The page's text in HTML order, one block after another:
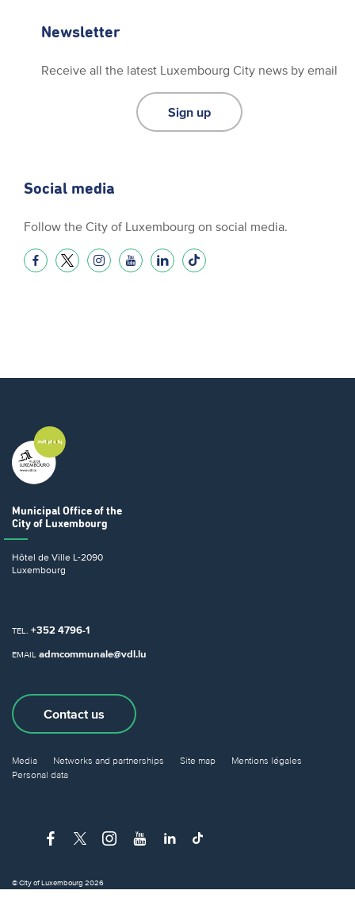
Newsletter
Receive all the latest Luxembourg City news by email
Sign up
Social media
Follow the City of Luxembourg on social media.
Municipal Office of the
City of Luxembourg
Hôtel de Ville L-2090
Luxembourg
TEL. +352 4796-1
EMAIL admcommunale@vdl.lu
Contact us
Media Networks and partnerships Site map
Mentions légales
Personal data
© City of Luxembourg 2026